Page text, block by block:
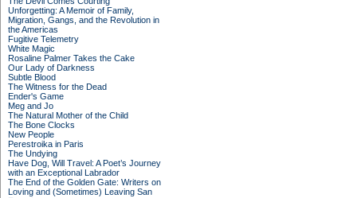
Unforgetting: A Memoir of Family,
Migration, Gangs, and the Revolution in
the Americas
Fugitive Telemetry
White Magic
Rosaline Palmer Takes the Cake
Our Lady of Darkness
Subtle Blood
The Witness for the Dead
Ender's Game
Meg and Jo
The Natural Mother of the Child
The Bone Clocks
New People
Perestroika in Paris
The Undying
Have Dog, Will Travel: A Poet’s Journey
with an Exceptional Labrador
The End of the Golden Gate: Writers on
Loving and (Sometimes) Leaving San